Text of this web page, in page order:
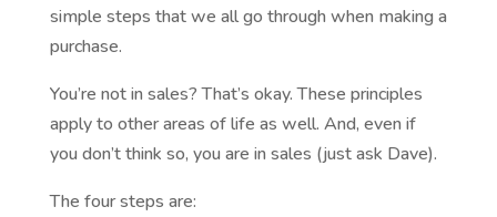
simple steps that we all go through when making a
purchase.
You’re not in sales? That’s okay. These principles
apply to other areas of life as well. And, even if
you don’t think so, you are in sales (just ask Dave).
The four steps are: